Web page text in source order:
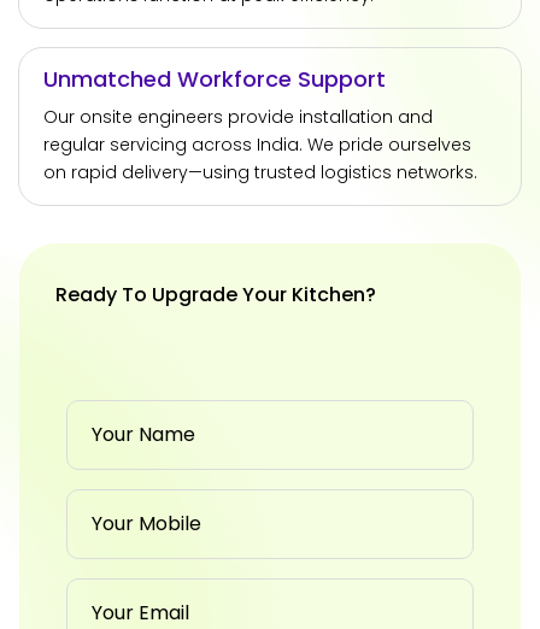
Unmatched Workforce Support
Our onsite engineers provide installation and
regular servicing across India. We pride ourselves
on rapid delivery—using trusted logistics networks.
Ready To Upgrade Your Kitchen?